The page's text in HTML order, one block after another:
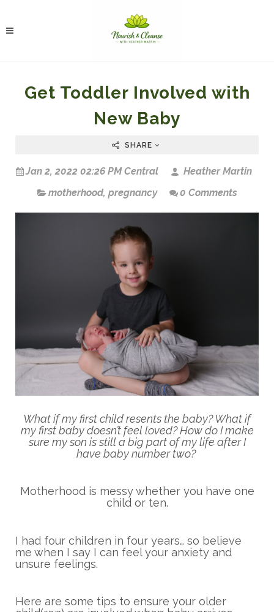
Get Toddler Involved with
New Baby
SHARE
Jan 2, 2022 02:26 PM Central
Heather Martin
motherhood, pregnancy 0 Comments
What if my first child resents the baby? What if
my first baby doesn’t feel loved? How do I make
sure my son is still a big part of my life after I
have baby number two?
Motherhood is messy whether you have one
child or ten.
I had four children in four years… so believe
me when I say I can feel your anxiety and
unsure feelings.
Here are some tips to ensure your older